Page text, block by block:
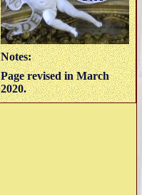
Notes:
Page revised in March
2020.